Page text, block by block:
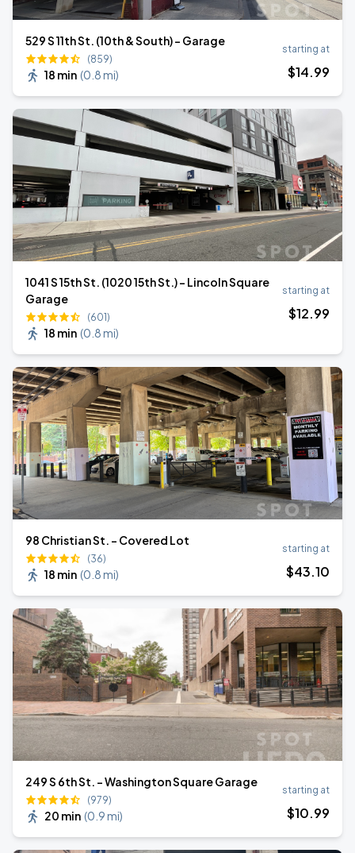
529 S 11th St. (10th & South) - Garage
(859)
18 min (0.8 mi)
starting at
$14.99
1041 S 15th St. (1020 15th St.) - Lincoln Square
Garage
(601)
18 min (0.8 mi)
starting at
$12.99
98 Christian St. - Covered Lot
(36)
18 min (0.8 mi)
starting at
$43.10
249 S 6th St. - Washington Square Garage
(979)
20 min (0.9 mi)
starting at
$10.99